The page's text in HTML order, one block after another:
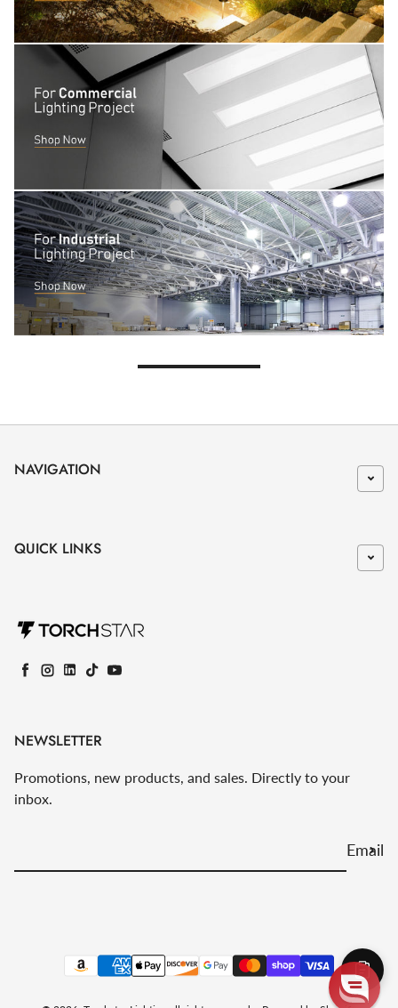
NAVIGATION
QUICK LINKS
Facebook
Instagram
LinkedIn
TikTokYouTube
NEWSLETTER
Promotions, new products, and sales. Directly to your
inbox.
Email
Payment methods